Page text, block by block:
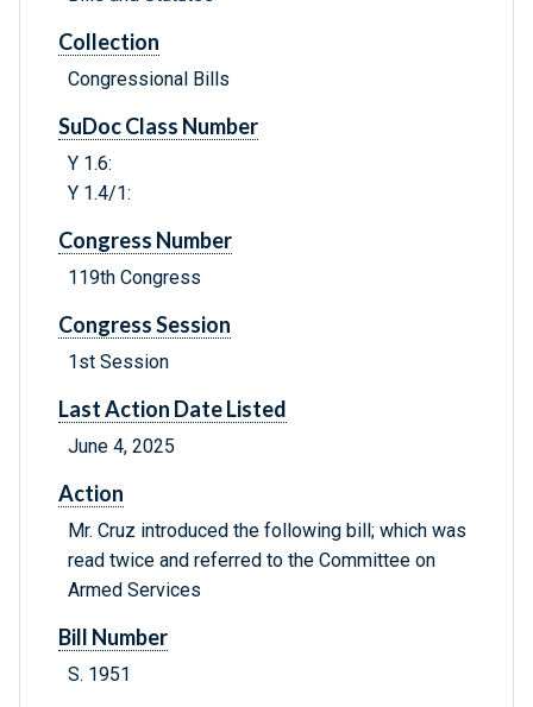
Collection
Congressional Bills
SuDoc Class Number
Y 1.6:
Y 1.4/1:
Congress Number
119th Congress
Congress Session
1st Session
Last Action Date Listed
June 4, 2025
Action
Mr. Cruz introduced the following bill; which was
read twice and referred to the Committee on
Armed Services
Bill Number
S. 1951